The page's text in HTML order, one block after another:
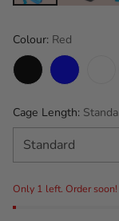
Colour: Red
Cage Length:
Only 1 left. Order soon!